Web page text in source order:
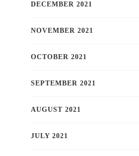
DECEMBER 2021
NOVEMBER 2021
OCTOBER 2021
SEPTEMBER 2021
AUGUST 2021
JULY 2021